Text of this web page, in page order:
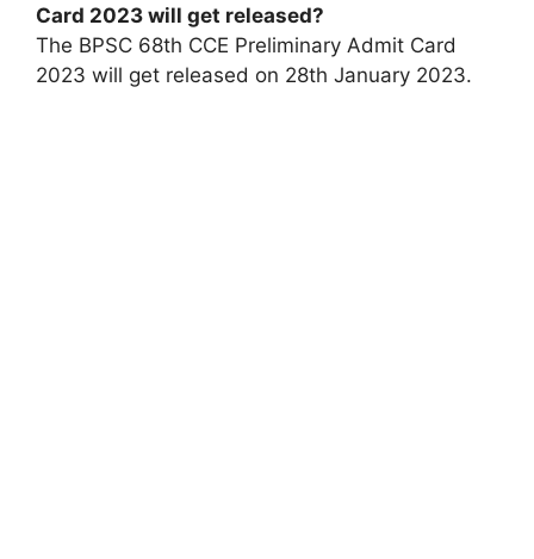
Card 2023 will get released?
The BPSC 68th CCE Preliminary Admit Card
2023 will get released on 28th January 2023.